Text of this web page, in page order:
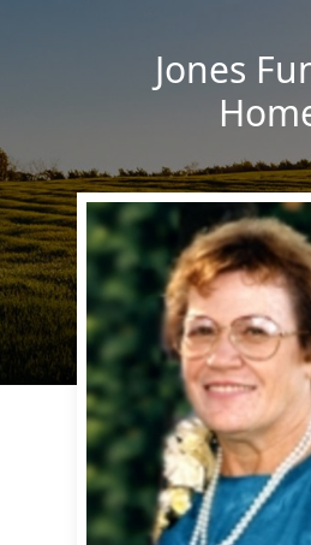
Jones